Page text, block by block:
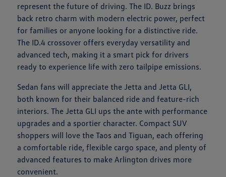
represent the future of driving. The ID. Buzz brings
back retro charm with modern electric power, perfect
for families or anyone looking for a distinctive ride.
The ID.4 crossover offers everyday versatility and
advanced tech, making it a smart pick for drivers
ready to experience life with zero tailpipe emissions.
Sedan fans will appreciate the Jetta and Jetta GLI,
both known for their balanced ride and feature-rich
interiors. The Jetta GLI ups the ante with performance
upgrades and a sportier character. Compact SUV
shoppers will love the Taos and Tiguan, each offering
a comfortable ride, flexible cargo space, and plenty of
advanced features to make Arlington drives more
convenient.